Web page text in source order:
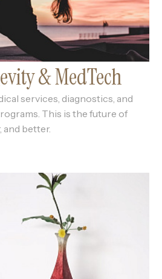
& MedTech
services, diagnostics, and
This is the future of
and better.